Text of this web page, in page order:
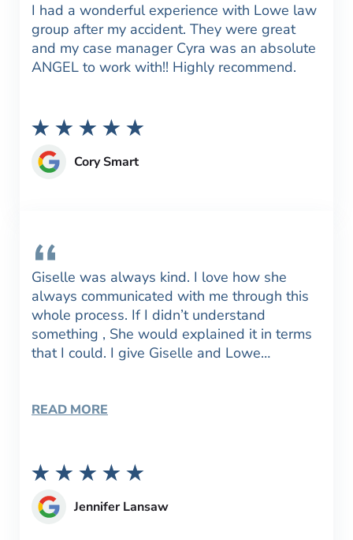
I had a wonderful experience with Lowe law
group after my accident. They were great
and my case manager Cyra was an absolute
ANGEL to work with!! Highly recommend.
Cory Smart
Giselle was always kind. I love how she
always communicated with me through this
whole process. If I didn’t understand
something , She would explained it in terms
that I could. I give Giselle and Lowe…
READ MORE
Jennifer Lansaw